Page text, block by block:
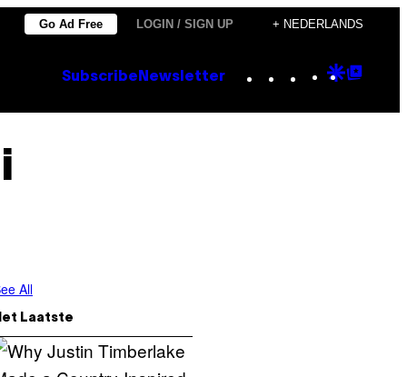
Go Ad Free LOGIN / SIGN UP + NEDERLANDS
Subscribe Newsletter Instagram
TikTok
YouTube
Google
All
Laatste